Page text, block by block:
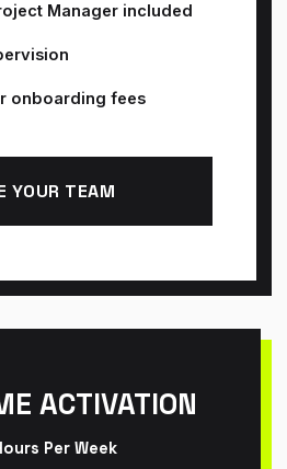
Manager included
onboarding fees
YOUR TEAM
ACTIVATION
Per Week